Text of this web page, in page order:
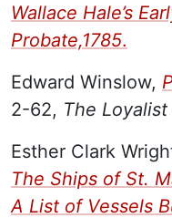
Wallace Hale’s
Probate,1785.
Edward Winslow,
2-62, The
Esther Clark
The Ships of St.
A List of Vessels